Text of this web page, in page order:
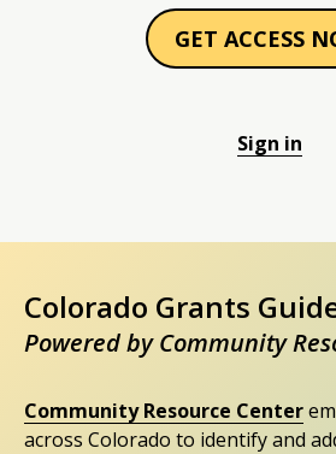
GET ACCESS
Sign in
Colorado Grants
Powered by Community
Community Resource Center
across Colorado to identify and